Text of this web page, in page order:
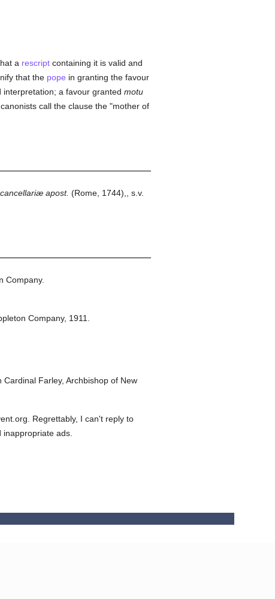
a rescriptcontaining it is valid and
that the pope in granting the favour
a favour granted motu
call the clause the "mother of
apost. (Rome, 1744),, s.v.
Company.
Company, 1911.
Cardinal Farley, Archbishop of New
Regrettably, I can't reply to
ads.